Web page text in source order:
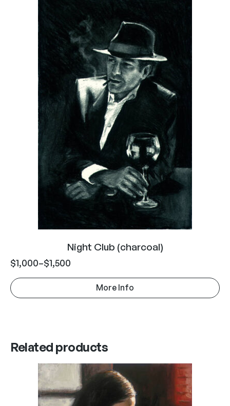
Night Club (charcoal)
$1,000–$1,500
More Info
Related products